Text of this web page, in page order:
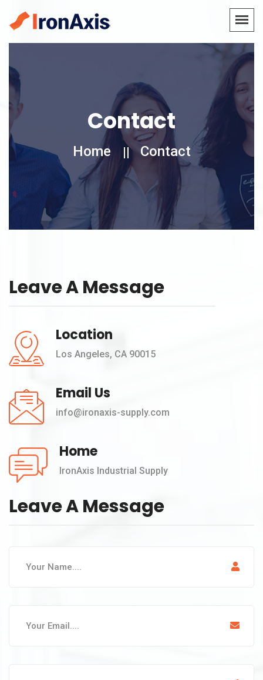
Contact
Home Contact
Leave A Message
Location
Los Angeles, CA 90015
Email Us
info@ironaxis-supply.com
Home
IronAxis Industrial Supply
Leave A Message